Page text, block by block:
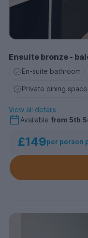
Ensuite bronze -
En-suite bathroom
Private dining space
View all details
Available from 5th
£149per person